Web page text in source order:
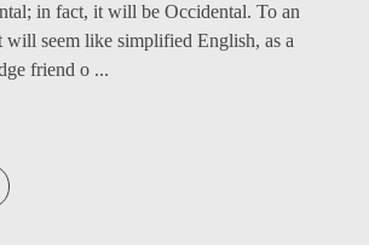
in fact, it will be Occidental. To an
will seem like simplified English, as a
friend o ...